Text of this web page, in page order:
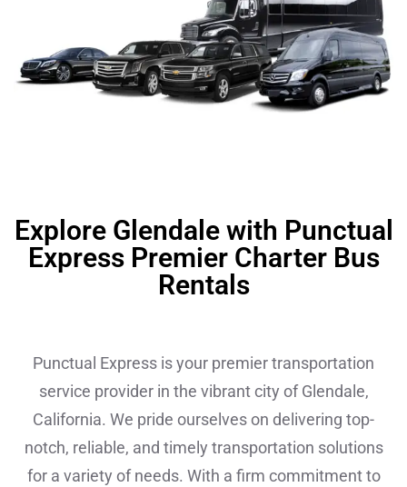
Explore Glendale with Punctual
Express Premier Charter Bus
Rentals
Punctual Express is your premier transportation
service provider in the vibrant city of Glendale,
California. We pride ourselves on delivering top-
notch, reliable, and timely transportation solutions
for a variety of needs. With a firm commitment to